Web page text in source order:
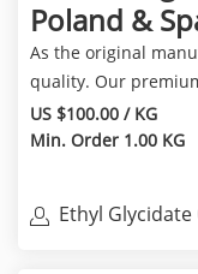
Poland &
As the original
quality. Our
US $100.00 / KG
Min. Order 1.00 KG
Ethyl